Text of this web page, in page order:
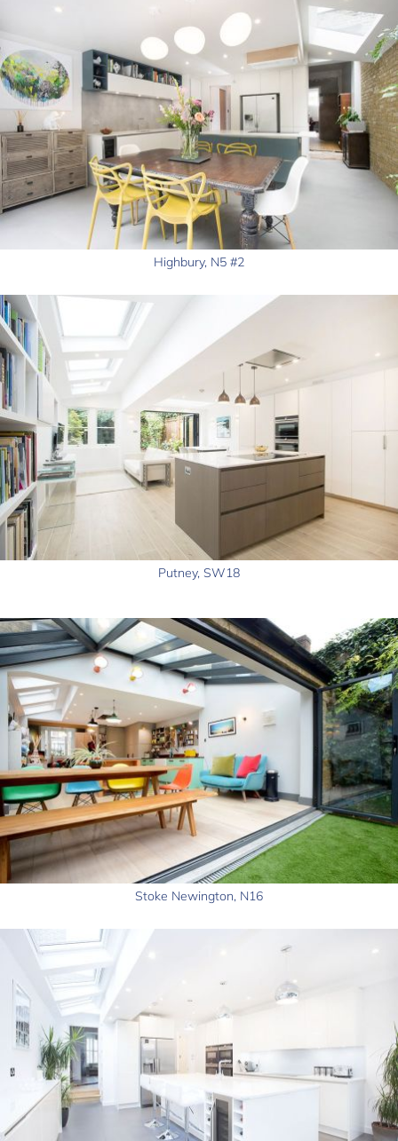
Highbury, N5 #2
Putney, SW18
Stoke Newington, N16